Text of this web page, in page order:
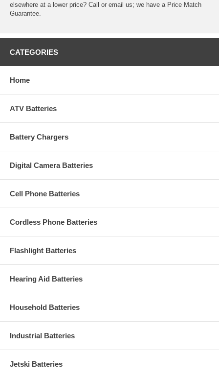
elsewhere at a lower price? Call or email us; we have a Price Match
Guarantee.
CATEGORIES
Home
ATV Batteries
Battery Chargers
Digital Camera Batteries
Cell Phone Batteries
Cordless Phone Batteries
Flashlight Batteries
Hearing Aid Batteries
Household Batteries
Industrial Batteries
Jetski Batteries